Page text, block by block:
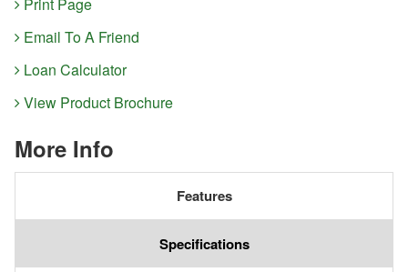
Email To A Friend
Loan Calculator
View Product Brochure
More Info
Features
Specifications